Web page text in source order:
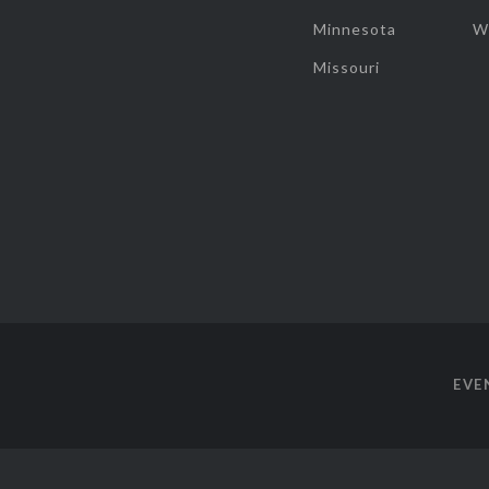
Minnesota
Missouri